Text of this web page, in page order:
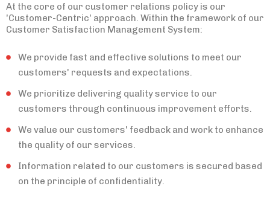
At the core of our customer relations policy is our
'Customer-Centric' approach. Within the framework of our
Customer Satisfaction Management System:
We provide fast and effective solutions to meet our
customers' requests and expectations.
We prioritize delivering quality service to our
customers through continuous improvement efforts.
We value our customers' feedback and work to enhance
the quality of our services.
Information related to our customers is secured based
on the principle of confidentiality.